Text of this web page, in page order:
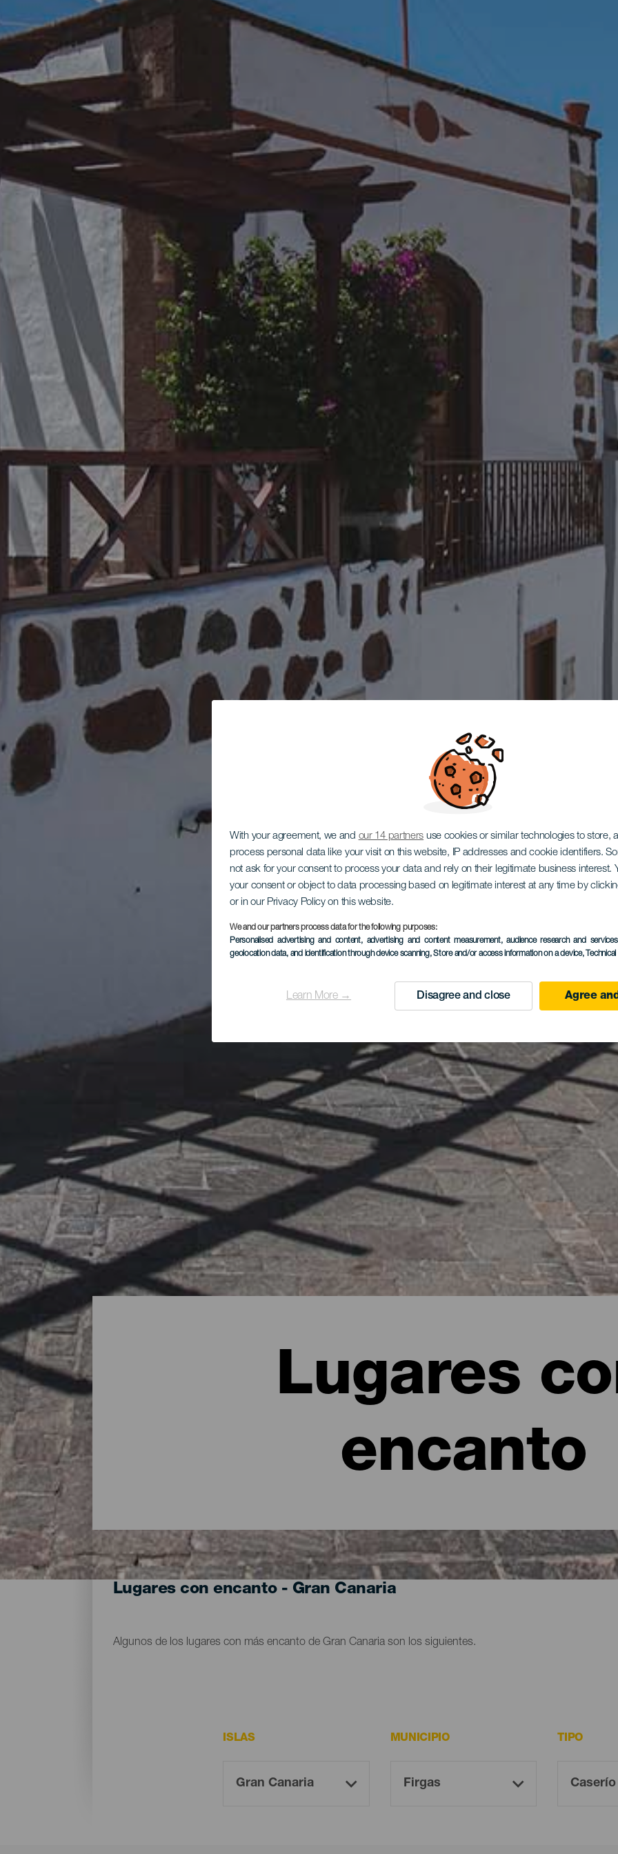
With your agreement, we and our 14 partners use cookies or similar technologies to store,
process personal data like your visit on this website, IP addresses and cookie identifiers.
not ask for your consent to process your data and rely on their legitimate business interest.
your consent or object to data processing based on legitimate interest at any time by
or in our Privacy Policy on this website.
We and our partners process data for the following purposes:
Personalised advertising and content, advertising and content measurement, audience research and
geolocation data, and identification through device scanning, Store and/or access information on a device,
Learn More → Disagree and close Agree
Lugares
encanto
Lugares con encanto - Gran Canaria
Algunos de los lugares con más encanto de Gran Canaria son los siguientes.
ISLAS MUNICIPIO TIPO